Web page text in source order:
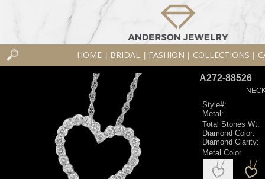
HOME BRIDAL FASHION COLLECTIONS
A272-88526
Style#:
Metal:
Total Stones Wt:
Diamond Color:
Diamond Clarity:
Metal Color